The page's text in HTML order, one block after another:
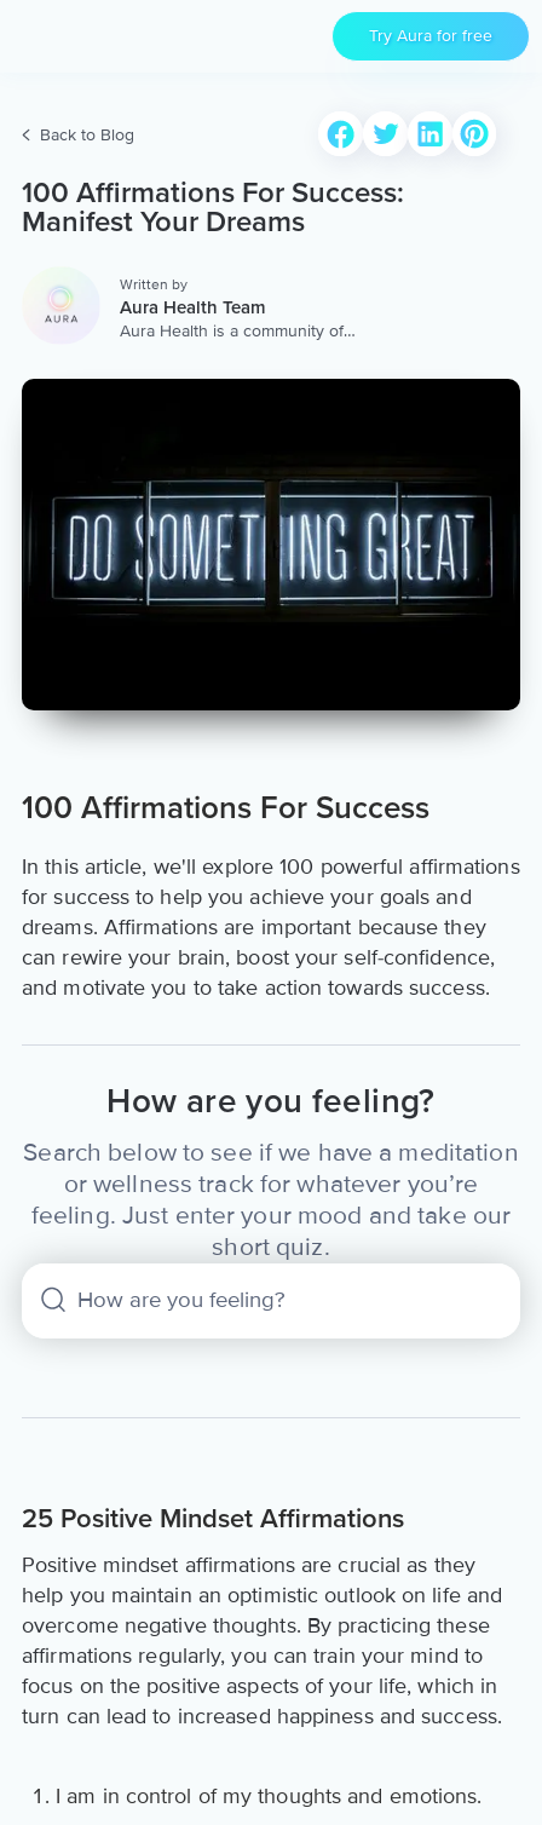
Try Aura for free
Back to Blog
100 Affirmations For Success:
Manifest Your Dreams
Written by
Aura Health Team
Aura Health is a community of
100 Affirmations For Success
In this article, we'll explore 100 powerful affirmations
for success to help you achieve your goals and
dreams. Affirmations are important because they
can rewire your brain, boost your self-confidence,
and motivate you to take action towards success.
How are you feeling?
Search below to see if we have a meditation
or wellness track for whatever you’re
feeling. Just enter your mood and take our
short quiz.
25 Positive Mindset Affirmations
Positive mindset affirmations are crucial as they
help you maintain an optimistic outlook on life and
overcome negative thoughts. By practicing these
affirmations regularly, you can train your mind to
focus on the positive aspects of your life, which in
turn can lead to increased happiness and success.
I am in control of my thoughts and emotions.